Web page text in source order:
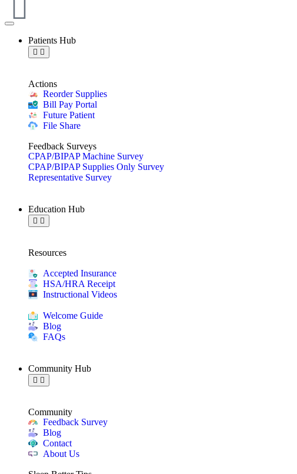
Patients Hub
Actions
Reorder Supplies
Bill Pay Portal
Future Patient
File Share
Feedback Surveys
CPAP/BIPAP Machine Survey
CPAP/BIPAP Supplies Only Survey
Representative Survey
Education Hub
Resources
Accepted Insurance
HSA/HRA Receipt
Instructional Videos
Welcome Guide
Blog
FAQs
Community Hub
Community
Feedback Survey
Blog
Contact
About Us